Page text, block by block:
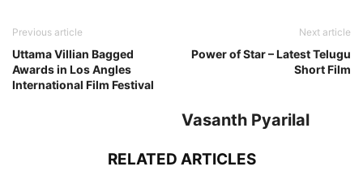
Previous article
Uttama Villian Bagged
Awards in Los Angles
International Film Festival
Next article
Power of Star – Latest Telugu
Short Film
Vasanth Pyarilal
RELATED ARTICLES